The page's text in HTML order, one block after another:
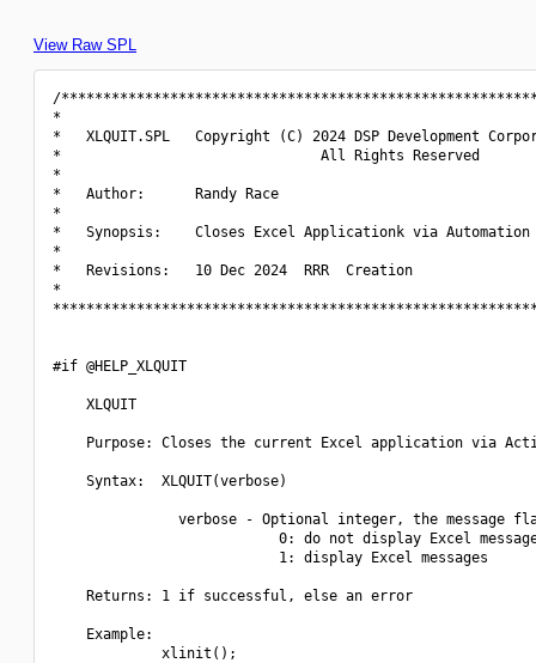
View Raw SPL
/
*
*   XLQUIT.SPL   Copyright (C) 2024 DSP Development
*                               All Rights Reserved
*
*   Author:      Randy Race
*
*   Synopsis:    Closes Excel Applicationk via
*
*   Revisions:   10 Dec 2024  RRR  Creation
*
#if @HELP_XLQUIT
    XLQUIT
Purpose: Closes the current Excel application via
    Syntax:  XLQUIT(verbose)
verbose - Optional integer, the message
0: do not display Excel
                           1: display Excel messages
    Returns: 1 if successful, else an error
    Example:
             xlinit();